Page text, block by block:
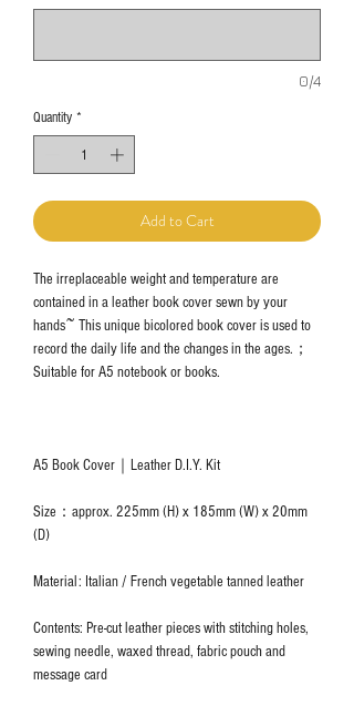
0/4
Quantity *
Add to Cart
The irreplaceable weight and temperature are
contained in a leather book cover sewn by your
hands~ This unique bicolored book cover is used to
record the daily life and the changes in the ages.；
Suitable for A5 notebook or books.
A5 Book Cover｜Leather D.I.Y. Kit
Size：approx. 225mm (H) x 185mm (W) x 20mm
(D)
Material: Italian / French vegetable tanned leather
Contents: Pre-cut leather pieces with stitching holes,
sewing needle, waxed thread, fabric pouch and
message card